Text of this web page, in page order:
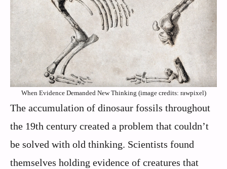
When Evidence Demanded New Thinking (image credits: rawpixel)
The accumulation of dinosaur fossils throughout
the 19th century created a problem that couldn’t
be solved with old thinking. Scientists found
themselves holding evidence of creatures that